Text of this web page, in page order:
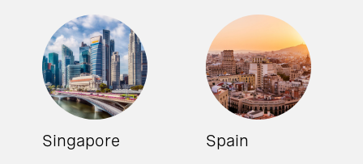
Singapore Spain